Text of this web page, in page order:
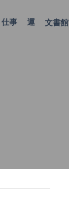
仕事 運 文書館